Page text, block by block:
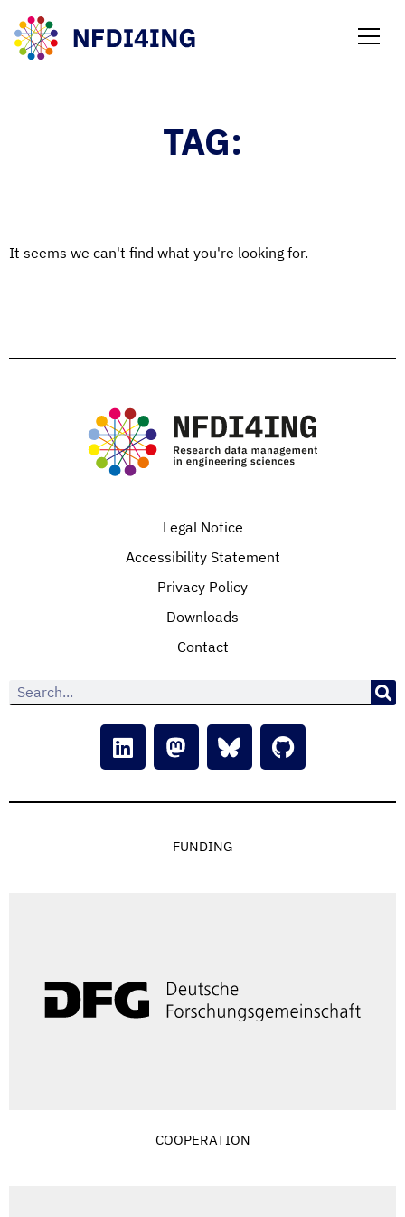
TAG:
It seems we can't find what you're looking for.
Legal Notice
Accessibility Statement
Privacy Policy
Downloads
Contact
FUNDING
COOPERATION